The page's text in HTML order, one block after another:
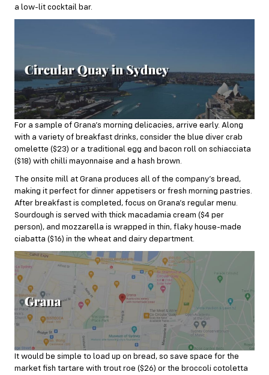
a low-lit cocktail bar.
For a sample of Grana’s morning delicacies, arrive early. Along
with a variety of breakfast drinks, consider the blue diver crab
omelette ($23) or a traditional egg and bacon roll on schiacciata
($18) with chilli mayonnaise and a hash brown.
The onsite mill at Grana produces all of the company’s bread,
making it perfect for dinner appetisers or fresh morning pastries.
After breakfast is completed, focus on Grana’s regular menu.
Sourdough is served with thick macadamia cream ($4 per
person), and mozzarella is wrapped in thin, flaky house-made
ciabatta ($16) in the wheat and dairy department.
It would be simple to load up on bread, so save space for the
market fish tartare with trout roe ($26) or the broccoli cotoletta